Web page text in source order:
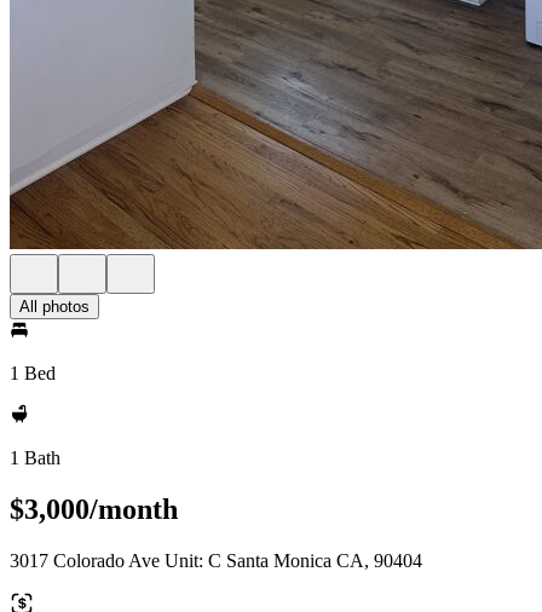
All photos
1 Bed
1 Bath
$3,000/month
3017 Colorado Ave Unit: C Santa Monica CA, 90404